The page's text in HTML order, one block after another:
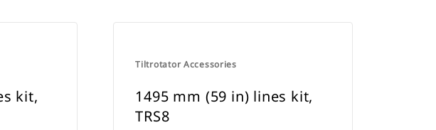
kit,
Tiltrotator Accessories
1495 mm (59 in) lines kit,
TRS8